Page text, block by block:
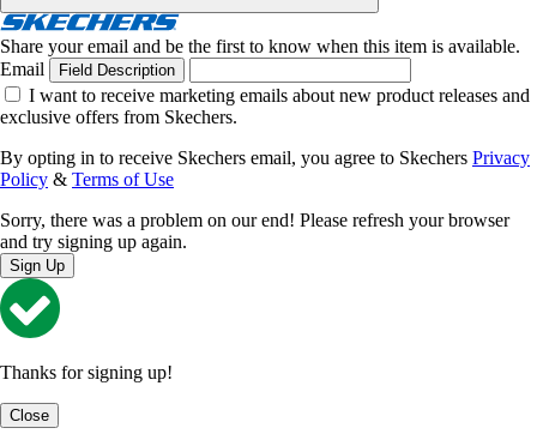
Share your email and be the first to know when this item is available.
Email
Field Description
I want to receive marketing emails about new product releases and
exclusive offers from Skechers.
By opting in to receive Skechers email, you agree to Skechers Privacy
Policy & Terms of Use
Sorry, there was a problem on our end! Please refresh your browser
and try signing up again.
Sign Up
Thanks for signing up!
Close